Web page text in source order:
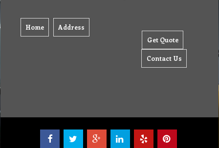
Home Address
Get Quote
Contact Us